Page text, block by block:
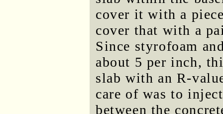
cover it with a
cover that with a
Since styrofoam
about 5 per inch,
slab with an R-
care of was to
between the